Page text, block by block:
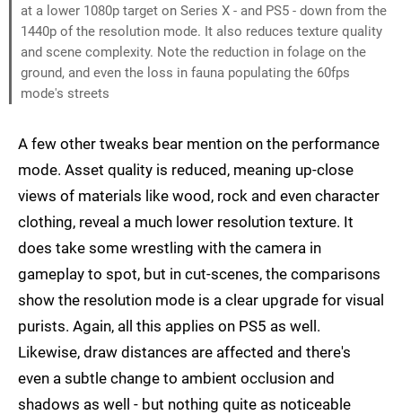
at a lower 1080p target on Series X - and PS5 - down from the
1440p of the resolution mode. It also reduces texture quality
and scene complexity. Note the reduction in folage on the
ground, and even the loss in fauna populating the 60fps
mode's streets
A few other tweaks bear mention on the performance
mode. Asset quality is reduced, meaning up-close
views of materials like wood, rock and even character
clothing, reveal a much lower resolution texture. It
does take some wrestling with the camera in
gameplay to spot, but in cut-scenes, the comparisons
show the resolution mode is a clear upgrade for visual
purists. Again, all this applies on PS5 as well.
Likewise, draw distances are affected and there's
even a subtle change to ambient occlusion and
shadows as well - but nothing quite as noticeable